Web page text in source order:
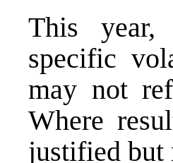
This year,
specific
may not
Where
justified but